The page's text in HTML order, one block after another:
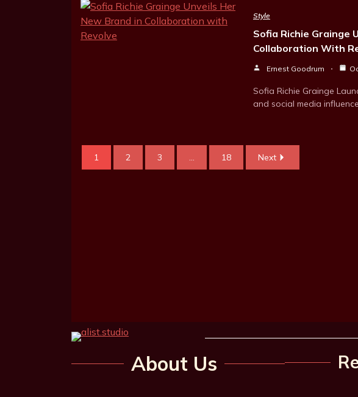
Style
Sofia Richie Grainge
Collaboration With
Ernest Goodrum
Sofia Richie Grainge
and social media
1 2 3 ... 18 Next
About Us